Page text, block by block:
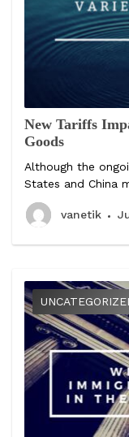
New Tariffs
Goods
Although the
States and China
vanetik